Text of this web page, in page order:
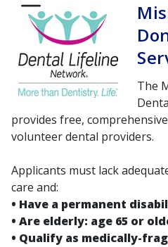
The
provides free,
volunteer dental providers.
Applicants must lack
care and:
• Have a permanent
• Are elderly: age 65 or
• Qualify as medically-